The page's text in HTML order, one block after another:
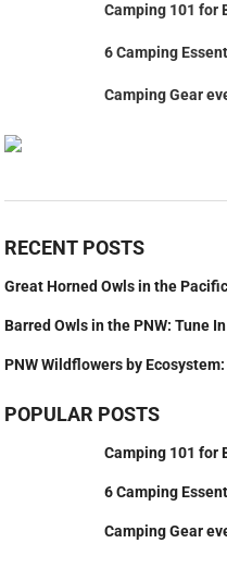
Camping 101 for
6 Camping
Camping Gear
RECENT POSTS
Great Horned Owls in the
Barred Owls in the PNW: Tune
PNW Wildflowers by
POPULAR POSTS
Camping 101 for
6 Camping
Camping Gear